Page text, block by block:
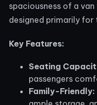
spaciousness of a
designed primarily for
Key Features:
Seating
passengers
Family-Friendly: